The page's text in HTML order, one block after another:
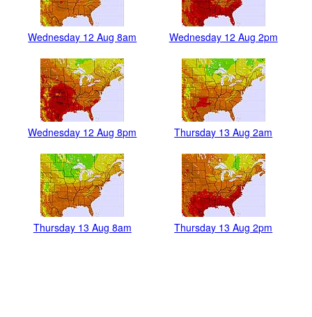
Wednesday 12 Aug 8am Wednesday 12 Aug 2pm
Wednesday 12 Aug 8pm Thursday 13 Aug 2am
Thursday 13 Aug 8am Thursday 13 Aug 2pm